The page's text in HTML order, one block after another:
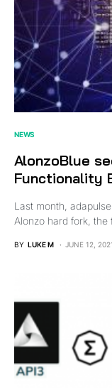
NEWS
AlonzoBlue
Functionality
Last month,
Alonzo hard fork, the
BY LUKE M JUNE 12,